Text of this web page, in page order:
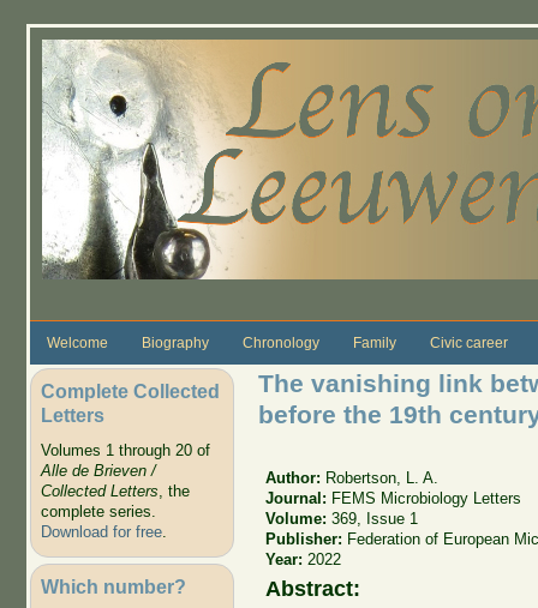
Welcome Biography Chronology Family Civic career
Complete Collected
Letters
Volumes 1 through 20 of
Alle de Brieven /
Collected Letters, the
complete series.
Download for free.
Which number?
The vanishing link
before the 19th
Author: Robertson, L. A.
Journal: FEMS Microbiology Letters
Volume:369, Issue 1
Publisher: Federation of European
Year: 2022
Abstract: